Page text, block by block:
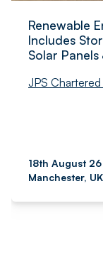
Renewable
Includes
Solar
JPS
18th August 26
Manchester, UK